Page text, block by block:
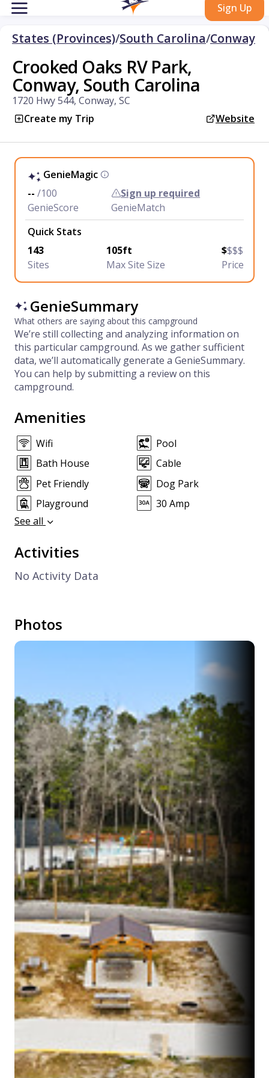
Sign Up
States (Provinces)/South Carolina/Conway
Crooked Oaks RV Park,
Conway, South Carolina
1720 Hwy 544, Conway, SC
Create my Trip
Website
GenieMagic
-- /100
GenieScore
Sign up required
GenieMatch
Quick Stats
143
Sites
105ft
Max Site Size
$$$$
Price
GenieSummary
What others are saying about this campground
We’re still collecting and analyzing information on
this particular campground. As we gather sufficient
data, we’ll automatically generate a GenieSummary.
You can help by submitting a review on this
campground.
Amenities
Wifi
Pool
Bath House
Cable
Pet Friendly
Dog Park
Playground
30 Amp
See all
Activities
No Activity Data
Photos